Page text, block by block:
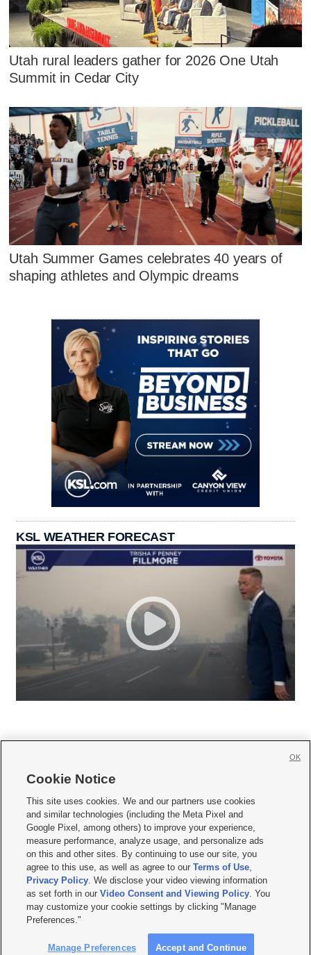
Utah rural leaders gather for 2026 One Utah
Summit in Cedar City
Utah Summer Games celebrates 40 years of
shaping athletes and Olympic dreams
KSL WEATHER FORECAST
     
Mobile Apps| Newsletter|Advertise|Contact Us|Careers with KSL.com
Terms of use Privacy Statement| Video Consent Viewing Policy
Do Not Sell or Share My Data|EEO Public File Report| KSL-TV FCC Public File
KSL FM Radio FCC Public File|KSL AM Radio FCC Public File |FCC Applications
Closed Captioning Assistance
© 2026KSL Media| KSL Broadcasting Salt Lake City UT | Site hosted & managed
by KSL Media - a Deseret Media Company
Cookie Notice
This site uses cookies. We and our partners use cookies
and similar technologies (including the Meta Pixel and
Google Pixel, among others) to improve your experience,
measure performance, analyze usage, and personalize ads
on this and other sites. By continuing to use our site, you
agree to this use, as well as agree to ourTerms of Use,
Privacy Policy. We disclose your video viewing information
as set forth in ourVideo Consent and Viewing Policy. You
may customize your cookie settings by clicking "Manage
Preferences."
Manage Preferences Accept and Continue
OK